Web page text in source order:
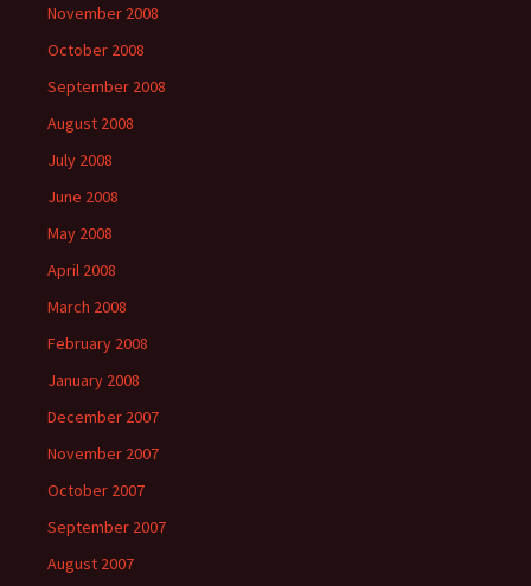
November 2008
October 2008
September 2008
August 2008
July 2008
June 2008
May 2008
April 2008
March 2008
February 2008
January 2008
December 2007
November 2007
October 2007
September 2007
August 2007